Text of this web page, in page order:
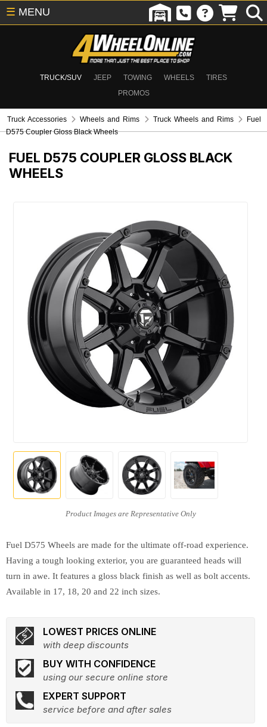
TRUCK/SUV JEEP TOWING WHEELS
TIRES
PROMOS
☰ MENU
Truck Accessories Wheels and Rims Truck Wheels and Rims
Fuel
D575 Coupler Gloss Black Wheels
FUEL D575 COUPLER GLOSS BLACK
WHEELS
Fuel D575 Wheels are made for the ultimate off-road experience.
Having a tough looking exterior, you are guaranteed heads will
turn in awe. It features a gloss black finish as well as bolt accents.
Available in 17, 18, 20 and 22 inch sizes.
LOWEST PRICES ONLINE
with deep discounts
BUY WITH CONFIDENCE
using our secure online store
EXPERT SUPPORT
service before and after sales